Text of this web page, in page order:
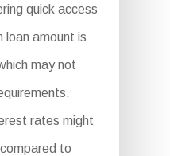
quick access
loan amount is
may not
rates might
to